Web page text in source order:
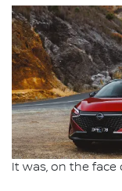
It was, on the face